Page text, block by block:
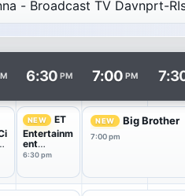
with channels in rows and
6:30 PM 7:00 PM
NEW
ET
Entertainm
ent
Tonight
6:30 pm
NEW Big Brother
7:00 pm